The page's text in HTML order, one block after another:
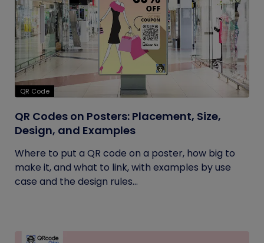
QR Code
QR Codes on Posters: Placement, Size,
Design, and Examples
Where to put a QR code on a poster, how big to
make it, and what to link, with examples by use
case and the design rules...